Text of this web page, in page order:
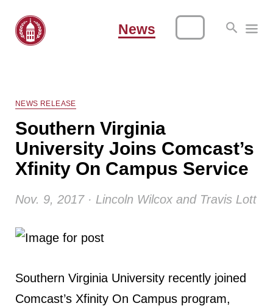
News
NEWS RELEASE
Southern Virginia
University Joins Comcast’s
Xfinity On Campus Service
Nov. 9, 2017 · Lincoln Wilcox and Travis Lott
Southern Virginia University recently joined
Comcast’s Xfinity On Campus program,